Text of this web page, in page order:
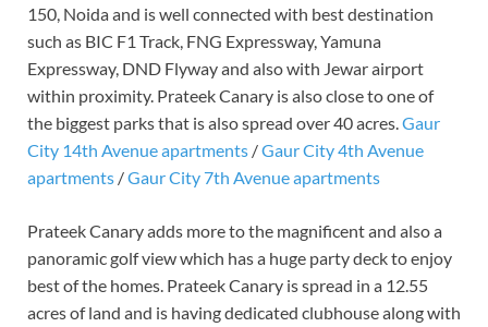
150, Noida and is well connected with best destination
such as BIC F1 Track, FNG Expressway, Yamuna
Expressway, DND Flyway and also with Jewar airport
within proximity. Prateek Canary is also close to one of
the biggest parks that is also spread over 40 acres. Gaur
City 14th Avenue apartments /Gaur City 4th Avenue
apartments /Gaur City 7th Avenue apartments
Prateek Canary adds more to the magnificent and also a
panoramic golf view which has a huge party deck to enjoy
best of the homes. Prateek Canary is spread in a 12.55
acres of land and is having dedicated clubhouse along with